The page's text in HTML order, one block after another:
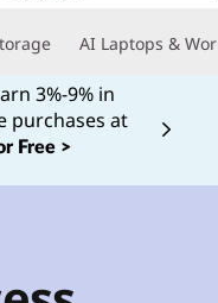
AI Laptops &
3%-9% in
purchases at
Free >
displaying item 2